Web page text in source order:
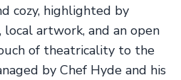
cozy, highlighted by
artwork, and an open
of theatricality to the
by Chef Hyde and his